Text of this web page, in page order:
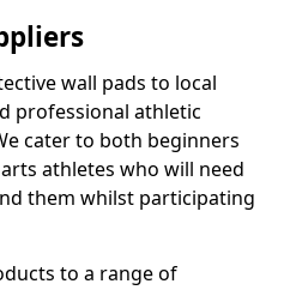
wall pads to local
professional athletic
cater to both beginners
athletes who will need
them whilst participating
to a range of